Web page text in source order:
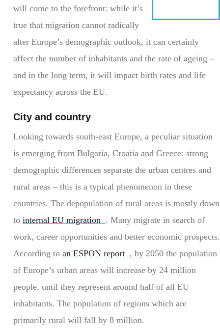
will come to the forefront: while it’s
true that migration cannot radically
alter Europe’s demographic outlook, it can certainly
affect the number of inhabitants and the rate of ageing –
and in the long term, it will impact birth rates and life
expectancy across the EU.
City and country
Looking towards south-east Europe, a peculiar situation
is emerging from Bulgaria, Croatia and Greece: strong
demographic differences separate the urban centres and
rural areas – this is a typical phenomenon in these
countries. The depopulation of rural areas is mostly down
to internal EU migration . Many migrate in search of
work, career opportunities and better economic prospects.
According to an ESPON report , by 2050 the population
of Europe’s urban areas will increase by 24 million
people, until they represent around half of all EU
inhabitants. The population of regions which are
primarily rural will fall by 8 million.